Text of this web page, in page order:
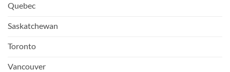
Quebec
Saskatchewan
Toronto
Vancouver